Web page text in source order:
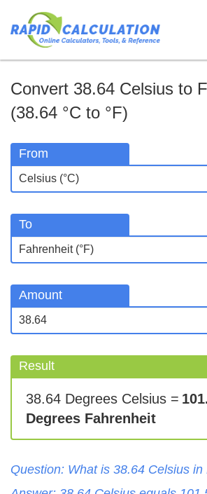
Convert 38.64 Celsius to
(38.64 °C to °F)
From
To
Amount
Result
38.64 Degrees Celsius =
Degrees Fahrenheit
Question: What is 38.64 Celsius in